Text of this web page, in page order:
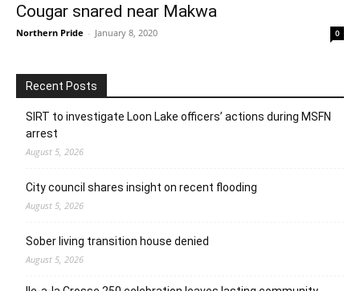
Cougar snared near Makwa
Northern Pride - January 8, 2020 0
Recent Posts
SIRT to investigate Loon Lake officers’ actions during MSFN
arrest
August 5, 2026
City council shares insight on recent flooding
August 5, 2026
Sober living transition house denied
August 5, 2026